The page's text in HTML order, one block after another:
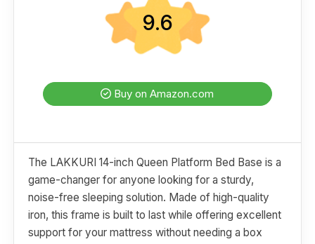
9.6
Buy on Amazon.com
The LAKKURI 14-inch Queen Platform Bed Base is a
game-changer for anyone looking for a sturdy,
noise-free sleeping solution. Made of high-quality
iron, this frame is built to last while offering excellent
support for your mattress without needing a box